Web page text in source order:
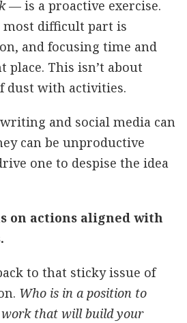
— is a proactive exercise.
most difficult part is
and focusing time and
place. This isn’t about
dust with activities.
and social media can
can be unproductive
one to despise the idea
on actions aligned with
to that sticky issue of
Who is in a position to
that will build your